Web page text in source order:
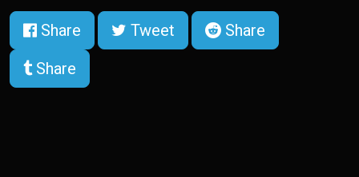
Share Tweet
Share
Share